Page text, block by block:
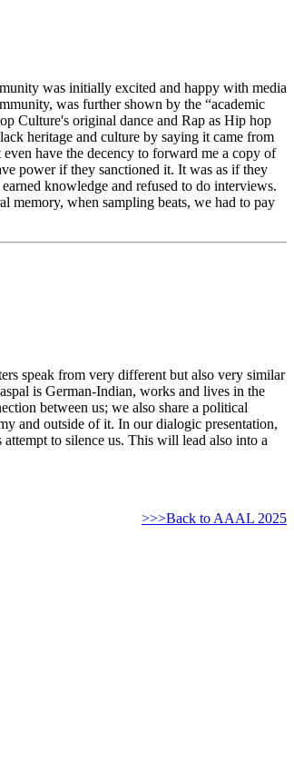
was initially excited and happy with media
was further shown by the “academic
Culture's original dance and Rap as Hip hop
heritage and culture by saying it came from
have the decency to forward me a copy of
power if they sanctioned it. It was as if they
knowledge and refused to do interviews.
memory, when sampling beats, we had to pay
speak from very different but also very similar
is German-Indian, works and lives in the
between us; we also share a political
and outside of it. In our dialogic presentation,
to silence us. This will lead also into a
>>>Back to AAAL 2025